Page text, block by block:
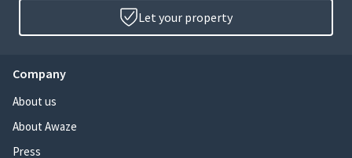
Let your property
Company
About us
About Awaze
Press